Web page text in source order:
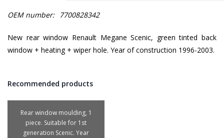
OEM number: 7700828342
New rear window Renault Megane Scenic, green tinted back
window + heating + wiper hole. Year of construction 1996-2003.
Recommended products
Rear window moulding, 1
piece. Suitable for 1st
generation Scenic. Year